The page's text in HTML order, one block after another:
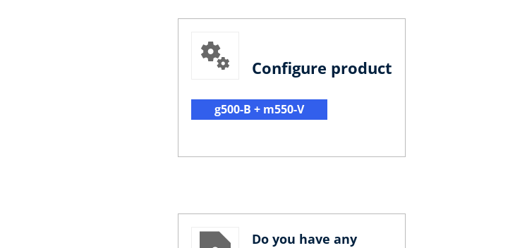
Configure product
g500-B + m550-V
Do you have any